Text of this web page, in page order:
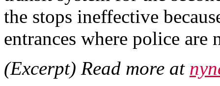
the stops ineffective
entrances where police are
(Excerpt) Read more at